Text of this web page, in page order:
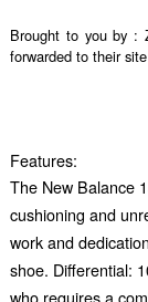
Brought to you by :
forwarded to their
Features:
The New Balance
cushioning and
work and
shoe. Differential:
who requires a